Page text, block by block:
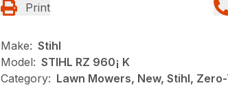
Print
Make: Stihl
Model: STIHL RZ 960¡ K
Category: Lawn Mowers, New, Stihl,